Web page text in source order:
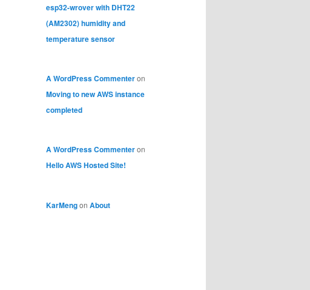
esp32-wrover with DHT22
(AM2302) humidity and
temperature sensor
A WordPress Commenteron
Moving to new AWS instance
completed
A WordPress Commenteron
Hello AWS Hosted Site!
KarMengon About